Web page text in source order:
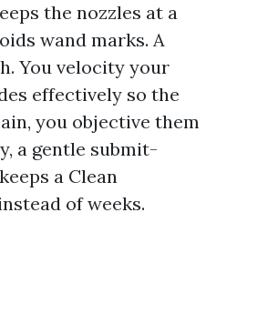
the nozzles at a
wand marks. A
You velocity your
effectively so the
you objective them
a gentle submit-
a Clean
of weeks.